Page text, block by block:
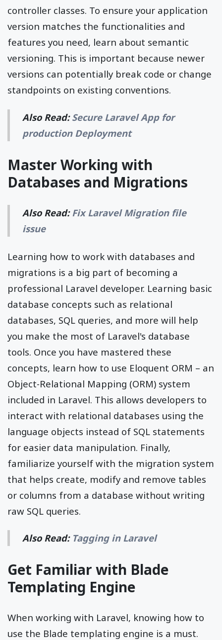
controller classes. To ensure your application
version matches the functionalities and
features you need, learn about semantic
versioning. This is important because newer
versions can potentially break code or change
standpoints on existing conventions.
Also Read:Secure Laravel App for
production Deployment
Master Working with
Databases and Migrations
Also Read: Fix Laravel Migration file
issue
Learning how to work with databases and
migrations is a big part of becoming a
professional Laravel developer. Learning basic
database concepts such as relational
databases, SQL queries, and more will help
you make the most of Laravel's database
tools. Once you have mastered these
concepts, learn how to use Eloquent ORM – an
Object-Relational Mapping (ORM) system
included in Laravel. This allows developers to
interact with relational databases using the
language objects instead of SQL statements
for easier data manipulation. Finally,
familiarize yourself with the migration system
that helps create, modify and remove tables
or columns from a database without writing
raw SQL queries.
Also Read: Tagging in Laravel
Get Familiar with Blade
Templating Engine
When working with Laravel, knowing how to
use the Blade templating engine is a must.